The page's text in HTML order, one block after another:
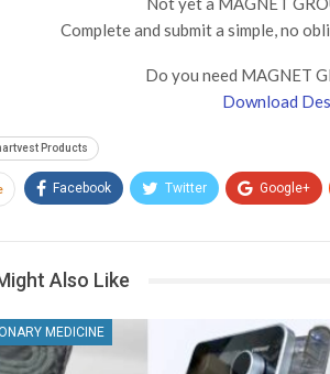
Complete and submit a simple, no
Do you need MAGNET
Download
Products
Facebook Twitter Google+
Also Like
MEDICINE